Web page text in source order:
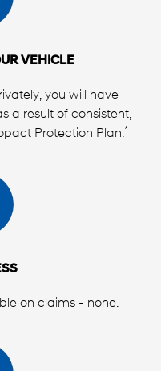
VEHICLE
you will have
a result of consistent,
Protection Plan.*
on claims - none.